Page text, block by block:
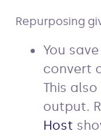
Repurposing
You save
convert
This
output.
Host